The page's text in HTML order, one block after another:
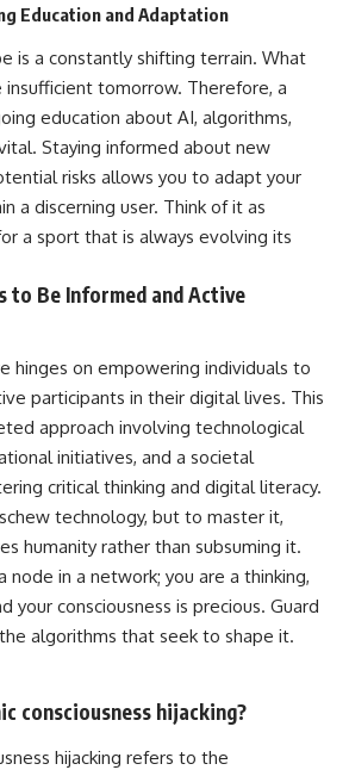
Education and Adaptation
is a constantly shifting terrain. What
tomorrow. Therefore, a
education about AI, algorithms,
Staying informed about new
risks allows you to adapt your
a discerning user. Think of it as
a sport that is always evolving its
to Be Informed and Active
hinges on empowering individuals to
participants in their digital lives. This
approach involving technological
initiatives, and a societal
critical thinking and digital literacy.
technology, but to master it,
humanity rather than subsuming it.
node in a network; you are a thinking,
your consciousness is precious. Guard
algorithms that seek to shape it.
consciousness hijacking?
hijacking refers to the